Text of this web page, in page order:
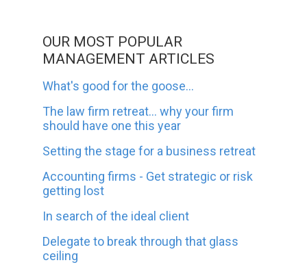
OUR MOST POPULAR
MANAGEMENT ARTICLES
What's good for the goose...
The law firm retreat... why your firm
should have one this year
Setting the stage for a business retreat
Accounting firms - Get strategic or risk
getting lost
In search of the ideal client
Delegate to break through that glass
ceiling